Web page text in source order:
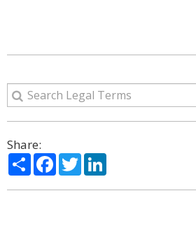
Share:
ShareFacebook
Twitter